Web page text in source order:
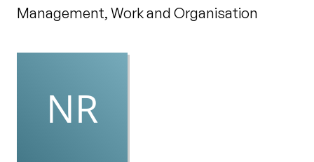
Management, Work and Organisation